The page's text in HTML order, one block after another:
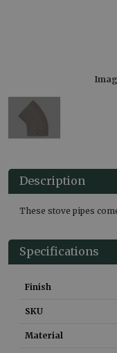
Description
These stove pipes
Specifications
Finish
SKU
Material